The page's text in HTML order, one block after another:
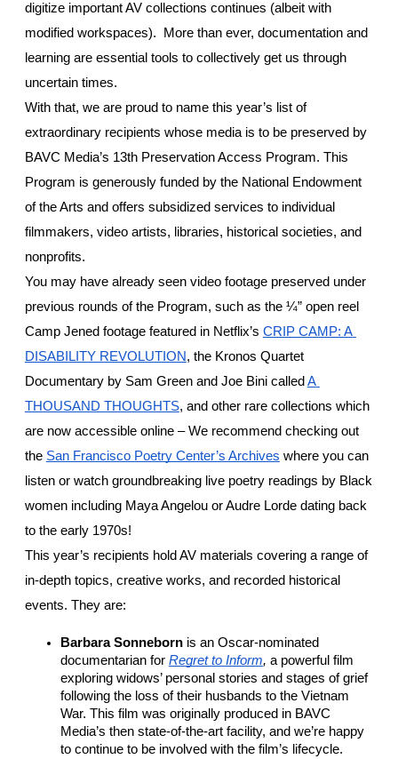
digitize important AV collections continues (albeit with
modified workspaces).  More than ever, documentation and
learning are essential tools to collectively get us through
uncertain times.
With that, we are proud to name this year’s list of
extraordinary recipients whose media is to be preserved by
BAVC Media’s 13th Preservation Access Program. This
Program is generously funded by the National Endowment
of the Arts and offers subsidized services to individual
filmmakers, video artists, libraries, historical societies, and
nonprofits.
You may have already seen video footage preserved under
previous rounds of the Program, such as the ¼” open reel
Camp Jened footage featured in Netflix’s CRIP CAMP: A
DISABILITY REVOLUTION, the Kronos Quartet
Documentary by Sam Green and Joe Bini called A
THOUSAND THOUGHTS, and other rare collections which
are now accessible online – We recommend checking out
the San Francisco Poetry Center’s Archives where you can
listen or watch groundbreaking live poetry readings by Black
women including Maya Angelou or Audre Lorde dating back
to the early 1970s!
This year’s recipients hold AV materials covering a range of
in-depth topics, creative works, and recorded historical
events. They are:
Barbara Sonneborn is an Oscar-nominated
documentarian for Regret to Inform, a powerful film
exploring widows’ personal stories and stages of grief
following the loss of their husbands to the Vietnam
War. This film was originally produced in BAVC
Media’s then state-of-the-art facility, and we’re happy
to continue to be involved with the film’s lifecycle.